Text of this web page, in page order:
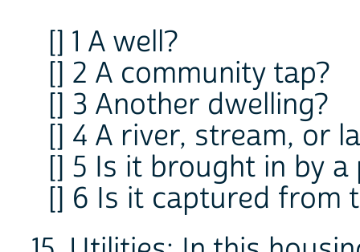
[] 1 A well?
[] 2 A community tap?
[] 3 Another dwelling?
[] 4 A river, stream, or
[] 5 Is it brought in by a
[] 6 Is it captured from